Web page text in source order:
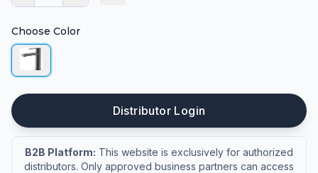
Choose Color
Distributor Login
B2B Platform: This website is exclusively for authorized
distributors. Only approved business partners can access